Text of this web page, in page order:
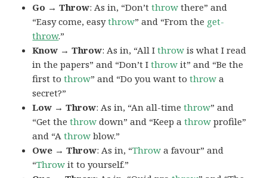
Go → Throw: As in, “Don’tthrow there” and
“Easy come, easythrow” and “From the get-
throw.”
Know → Throw: As in, “All Ithrow is what I read
in the papers” and “Don’t Ithrow it” and “Be the
first tothrow” and “Do you want tothrow a
secret?”
Low → Throw: As in, “An all-timethrow” and
“Get thethrow down” and “Keep athrow profile”
and “Athrow blow.”
Owe → Throw: As in, “Throw a favour” and
“Throw it to yourself.”